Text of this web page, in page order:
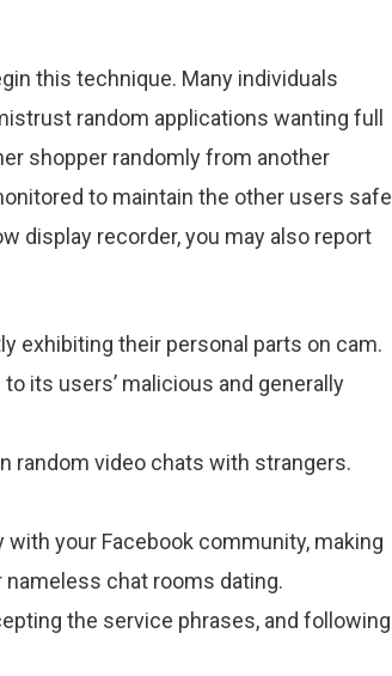
this technique. Many individuals
random applications wanting full
shopper randomly from another
to maintain the other users safe
display recorder, you may also report
exhibiting their personal parts on cam.
its users’ malicious and generally
random video chats with strangers.
your Facebook community, making
chat rooms dating.
the service phrases, and following